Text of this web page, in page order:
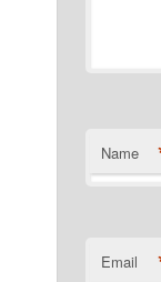
Name
Email